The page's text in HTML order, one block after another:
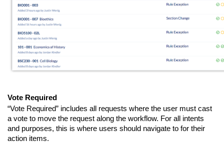
Vote Required
“Vote Required” includes all requests where the user must cast
a vote to move the request along the workflow. For all intents
and purposes, this is where users should navigate to for their
action items.